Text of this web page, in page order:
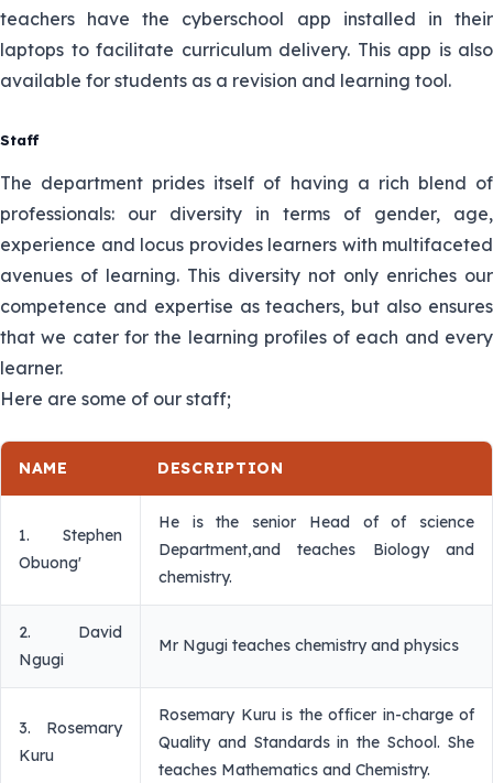
teachers have the cyberschool app installed in their
laptops to facilitate curriculum delivery. This app is also
available for students as a revision and learning tool.
Staff
The department prides itself of having a rich blend of
professionals: our diversity in terms of gender, age,
experience and locus provides learners with multifaceted
avenues of learning. This diversity not only enriches our
competence and expertise as teachers, but also ensures
that we cater for the learning profiles of each and every
learner.
Here are some of our staff;
NAME DESCRIPTION
1. Stephen
Obuong'
He is the senior Head of of science
Department,and teaches Biology and
chemistry.
2. David
Ngugi
Mr Ngugi teaches chemistry and physics
3. Rosemary
Kuru
Rosemary Kuru is the officer in-charge of
Quality and Standards in the School. She
teaches Mathematics and Chemistry.